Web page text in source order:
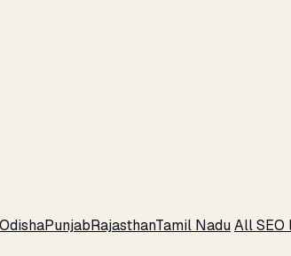
OdishaPunjabRajasthanTamil NaduAll